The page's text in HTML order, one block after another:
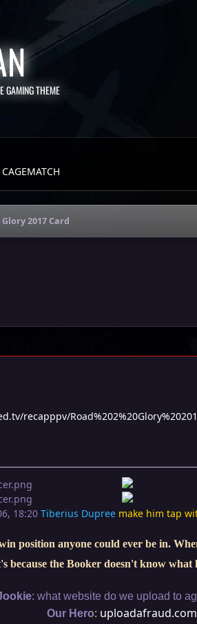
GAMING THEME
Glory 2017 Card
recapppv/
18:20 Tiberius Dupree make him tap
position anyone could ever be in.
because the Booker doesn't know what
: what website do we upload to
Our Hero: uploadafraud.com